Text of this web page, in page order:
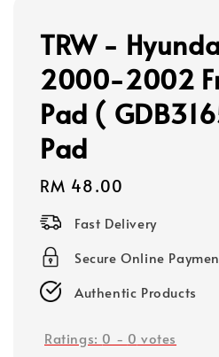
TRW -
2000-2002
Pad (
Pad
Regular
price
RM 48.00
Fast Delivery
Secure Online
Authentic Products
Ratings: 0 - 0 votes